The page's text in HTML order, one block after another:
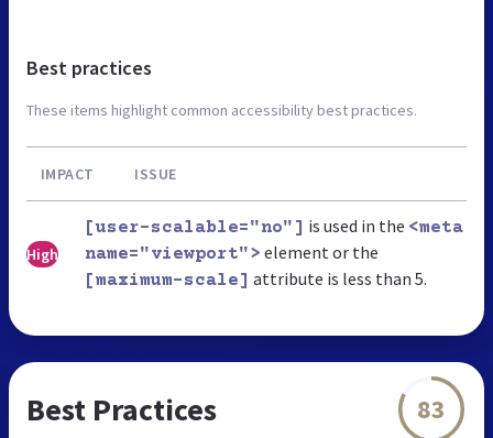
Best practices
These items highlight common accessibility best practices.
IMPACT ISSUE
High
[user-scalable="no"] is used in the <meta
name="viewport"> element or the
[maximum-scale] attribute is less than 5.
Best Practices 83